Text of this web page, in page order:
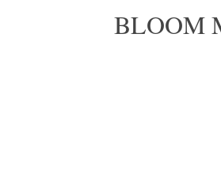
BLOOM